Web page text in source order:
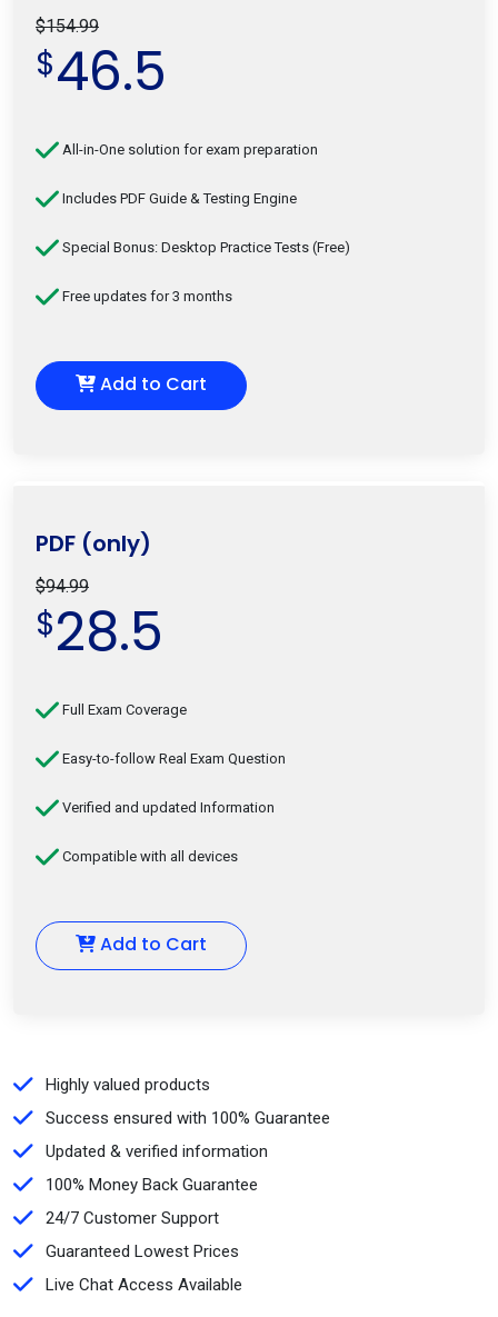
$154.99
$46.5
All-in-One solution for exam preparation
Includes PDF Guide & Testing Engine
Special Bonus: Desktop Practice Tests (Free)
Free updates for 3 months
Add to Cart
PDF (only)
$94.99
$28.5
Full Exam Coverage
Easy-to-follow Real Exam Question
Verified and updated Information
Compatible with all devices
Add to Cart
Highly valued products
Success ensured with 100% Guarantee
Updated & verified information
100% Money Back Guarantee
24/7 Customer Support
Guaranteed Lowest Prices
Live Chat Access Available